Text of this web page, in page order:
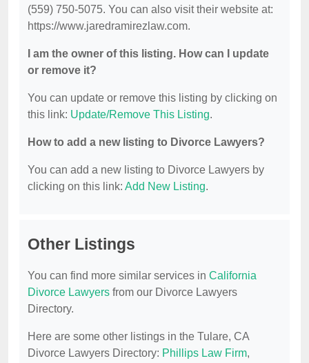
(559) 750-5075. You can also visit their website at:
https://www.jaredramirezlaw.com.
I am the owner of this listing. How can I update
or remove it?
You can update or remove this listing by clicking on
this link: Update/Remove This Listing.
How to add a new listing to Divorce Lawyers?
You can add a new listing to Divorce Lawyers by
clicking on this link: Add New Listing.
Other Listings
You can find more similar services in California
Divorce Lawyers from our Divorce Lawyers
Directory.
Here are some other listings in the Tulare, CA
Divorce Lawyers Directory: Phillips Law Firm,